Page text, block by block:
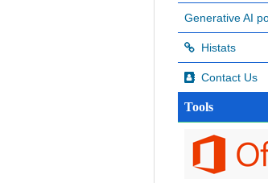
Generative AI
Histats
Contact Us
Tools